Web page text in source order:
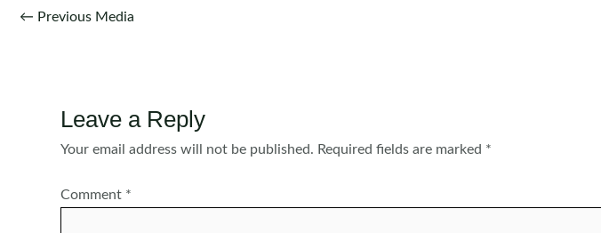
Post
← Previous Media
Leave a Reply
Your email address will not be published. Required fields are marked *
Comment *